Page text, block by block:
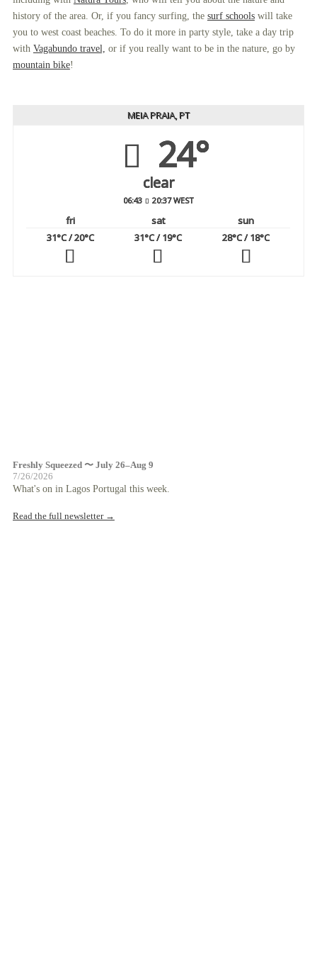
history of the area. Or, if you fancy surfing, the surf schoolswill take
you to west coast beaches. To do it more in party style, take a day trip
with Vagabundo travel,
or if you really want to be in the nature, go by
mountain bike!
MEIA PRAIA, PT
24°
clear
06:43 20:37 WEST
fri sat
sun
31°C/ 20°C 31°C/ 19°C 28°C/ 18°C
Freshly Squeezed 〜 July 26–Aug 9
7/26/2026
What's on in Lagos Portugal this week.
Read the full newsletter →